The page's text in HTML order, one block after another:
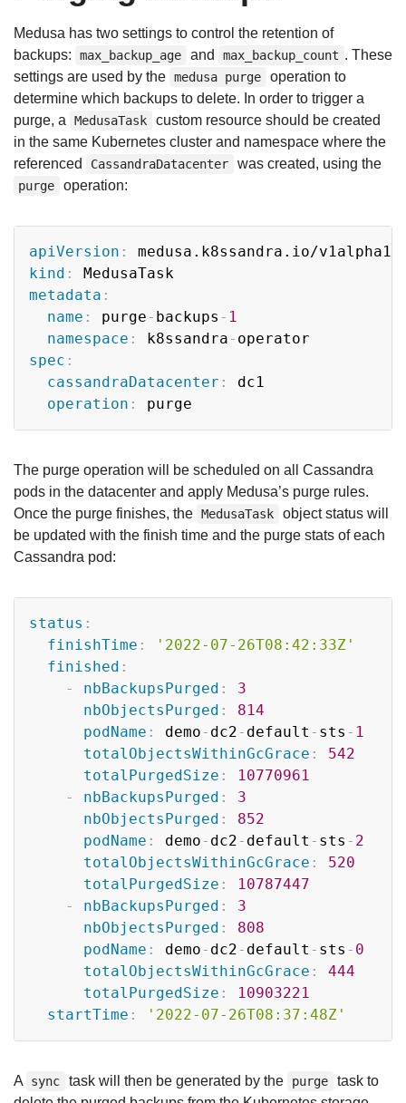
Medusa has two settings to control the retention of
backups:
max_backup_age and max_backup_count . These
settings are used by the medusa purge
operation to
determine which backups to delete. In order to trigger a
purge, a
MedusaTask
custom resource should be created
in the same Kubernetes cluster and namespace where the
referenced
CassandraDatacenter was created, using the
purge operation:
apiVersion :
kind :
metadata :
name : purge - backups - 1
namespace : k8ssandra -
spec :
cassandraDatacenter :
dc1
operation :
The purge operation will be scheduled on all Cassandra
pods in the datacenter and apply Medusa’s purge rules.
Once the purge finishes, the MedusaTask
object status will
be updated with the finish time and the purge stats of each
Cassandra pod:
status :
finishTime :
'2022-07-26T08:42:33Z'
finished :
-
nbBackupsPurged :
3
nbObjectsPurged :
814
podName : demo - dc2 - default - sts - 1
totalObjectsWithinGcGrace :
542
totalPurgedSize :
10770961
-
nbBackupsPurged :
3
nbObjectsPurged :
852
podName : demo - dc2 - default - sts - 2
totalObjectsWithinGcGrace :
520
totalPurgedSize :
10787447
-
nbBackupsPurged :
3
nbObjectsPurged :
808
podName : demo - dc2 - default - sts - 0
totalObjectsWithinGcGrace :
444
totalPurgedSize :
10903221
startTime : '2022-07-26T08:37:48Z'
A sync task will then be generated by the purge
task to